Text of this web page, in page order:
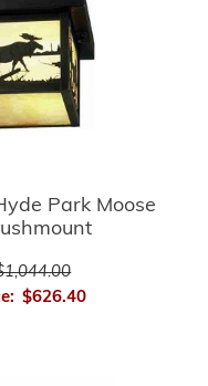
Park Moose
$626.40